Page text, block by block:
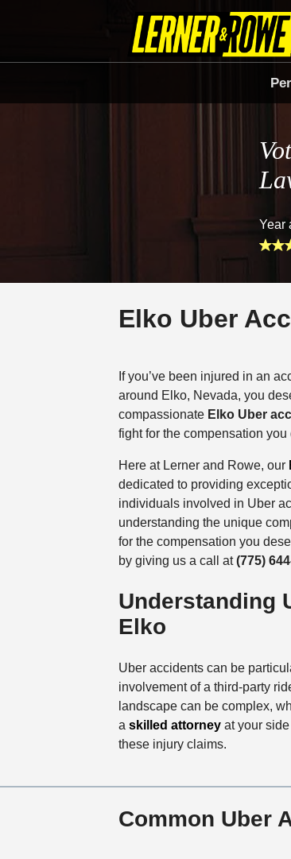
Year
Elko Uber
If you’ve been injured in an
around Elko, Nevada, you
compassionate Elko Uber
fight for the compensation you
Here at Lerner and Rowe, our
dedicated to providing
individuals involved in Uber
understanding the unique
for the compensation you
by giving us a call at(775)
Understanding
Elko
Uber accidents can be
involvement of a third-party
landscape can be complex,
a skilled attorneyat your side
these injury claims.
Common Uber